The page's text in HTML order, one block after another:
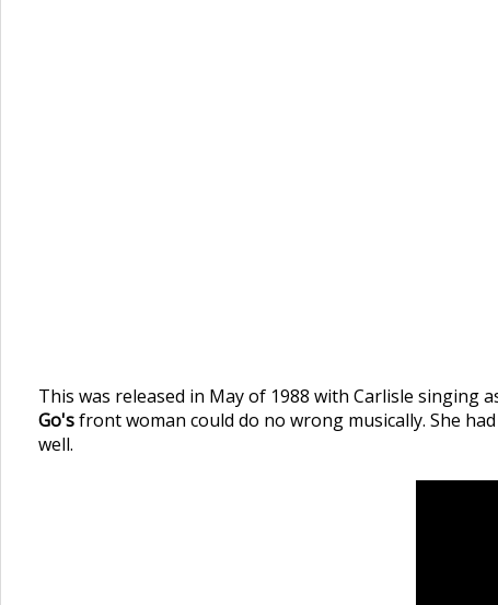
This was released in May of 1988 with Carlisle singing
Go'sfront woman could do no wrong musically. She
well.